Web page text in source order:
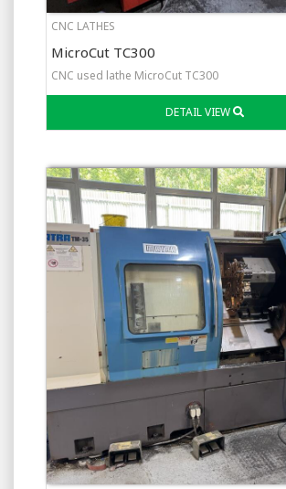
CNC LATHES
MicroCut TC300
CNC used lathe MicroCut TC300
DETAIL VIEW